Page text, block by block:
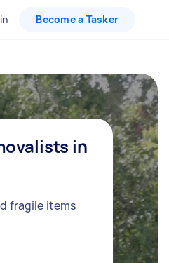
Become a Tasker
in
fragile items